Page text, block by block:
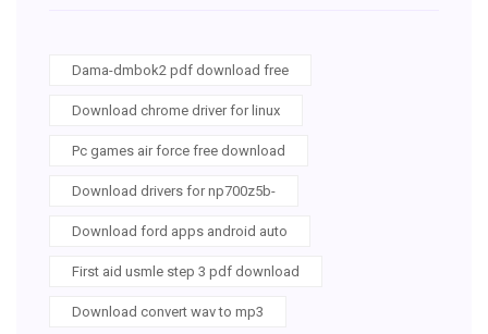
Dama-dmbok2 pdf download free
Download chrome driver for linux
Pc games air force free download
Download drivers for np700z5b-
Download ford apps android auto
First aid usmle step 3 pdf download
Download convert wav to mp3